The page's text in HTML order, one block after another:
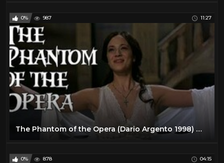
0% 987 11:27
The Phantom of the Opera (Dario Argento 1998) movie review
0% 878 04:15